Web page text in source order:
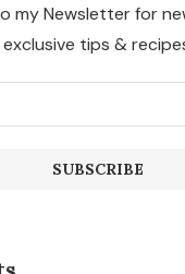
my Newsletter for
exclusive tips &